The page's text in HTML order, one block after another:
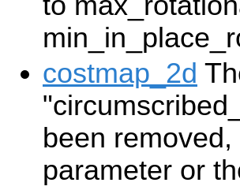
costmap_2d
been
parameter or